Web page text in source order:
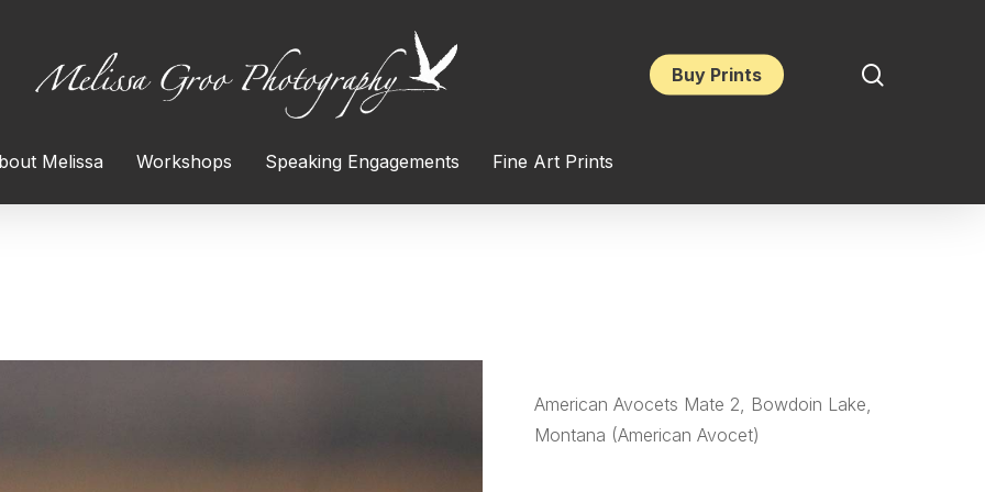
Buy Prints
Melissa Workshops Speaking Engagements Fine Art Prints
American Avocets Mate 2, Bowdoin Lake,
Montana (American Avocet)